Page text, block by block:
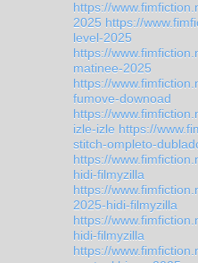
https://
2025 https://
level-2025
https://
matinee-2025
https://
fumove-downoad
https://
izle-izle https://
stitch-ompleto-
https://
hidi-filmyzilla
https://
2025-hidi-filmyzilla
https://
hidi-filmyzilla
https://